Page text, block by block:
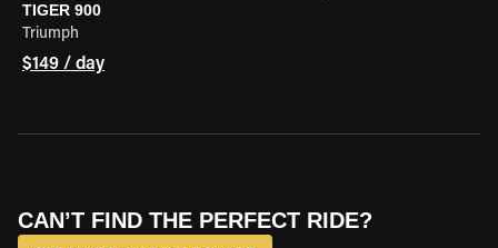
TIGER 900
Triumph
$149 / day
CAN’T FIND THE PERFECT RIDE?